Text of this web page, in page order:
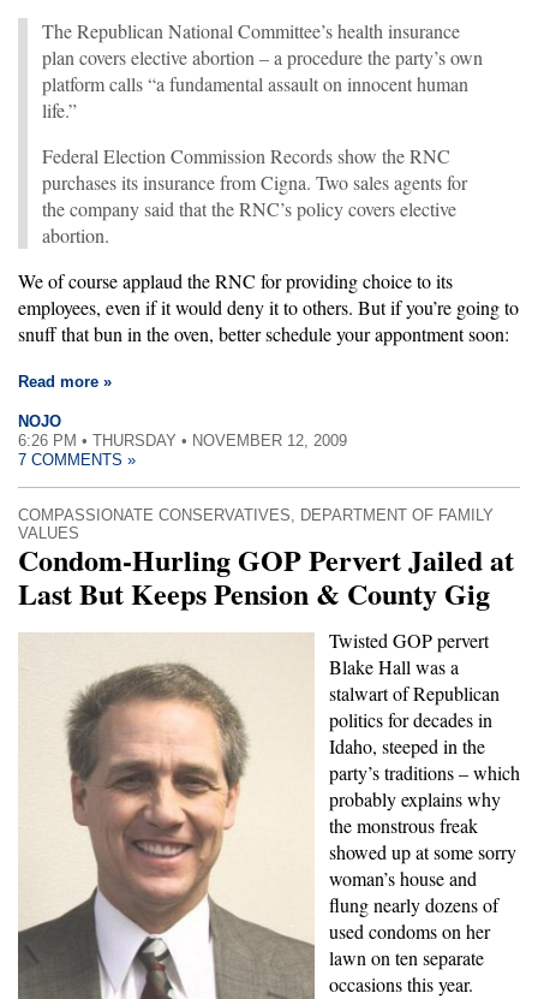
The Republican National Committee’s health insurance
plan covers elective abortion – a procedure the party’s own
platform calls “a fundamental assault on innocent human
life.”
Federal Election Commission Records show the RNC
purchases its insurance from Cigna. Two sales agents for
the company said that the RNC’s policy covers elective
abortion.
We of course applaud the RNC for providing choice to its
employees, even if it would deny it to others. But if you’re going to
snuff that bun in the oven, better schedule your appontment soon:
Read more »
NOJO
6:26 PM • THURSDAY • NOVEMBER 12, 2009
7 COMMENTS »
COMPASSIONATE CONSERVATIVES, DEPARTMENT OF FAMILY
VALUES
Condom-Hurling GOP Pervert Jailed at
Last But Keeps Pension & County Gig
Twisted GOP pervert
Blake Hall was a
stalwart of Republican
politics for decades in
Idaho, steeped in the
party’s traditions – which
probably explains why
the monstrous freak
showed up at some sorry
woman’s house and
flung nearly dozens of
used condoms on her
lawn on ten separate
occasions this year.